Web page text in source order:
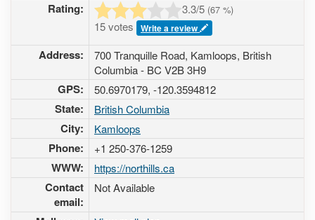
Rating: 3.3/5 (67 %)
15 votes Write a review
Address:
700 Tranquille Road, Kamloops, British
Columbia - BC V2B 3H9
GPS: 50.6970179, -120.3594812
State: British Columbia
City: Kamloops
Phone: +1 250-376-1259
WWW: https://northills.ca
Contact
email:
Not Available